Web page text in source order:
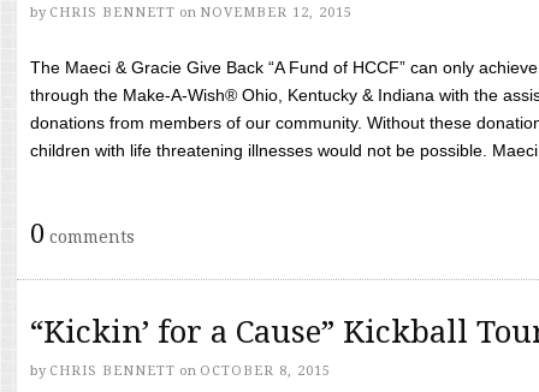
by CHRIS BENNETT on NOVEMBER 12, 2015
The Maeci & Gracie Give Back “A Fund of HCCF” can only
through the Make-A-Wish® Ohio, Kentucky & Indiana with the
donations from members of our community. Without these
children with life threatening illnesses would not be possible.
0 comments
“Kickin’ for a Cause” Kickball
by CHRIS BENNETT on OCTOBER 8, 2015